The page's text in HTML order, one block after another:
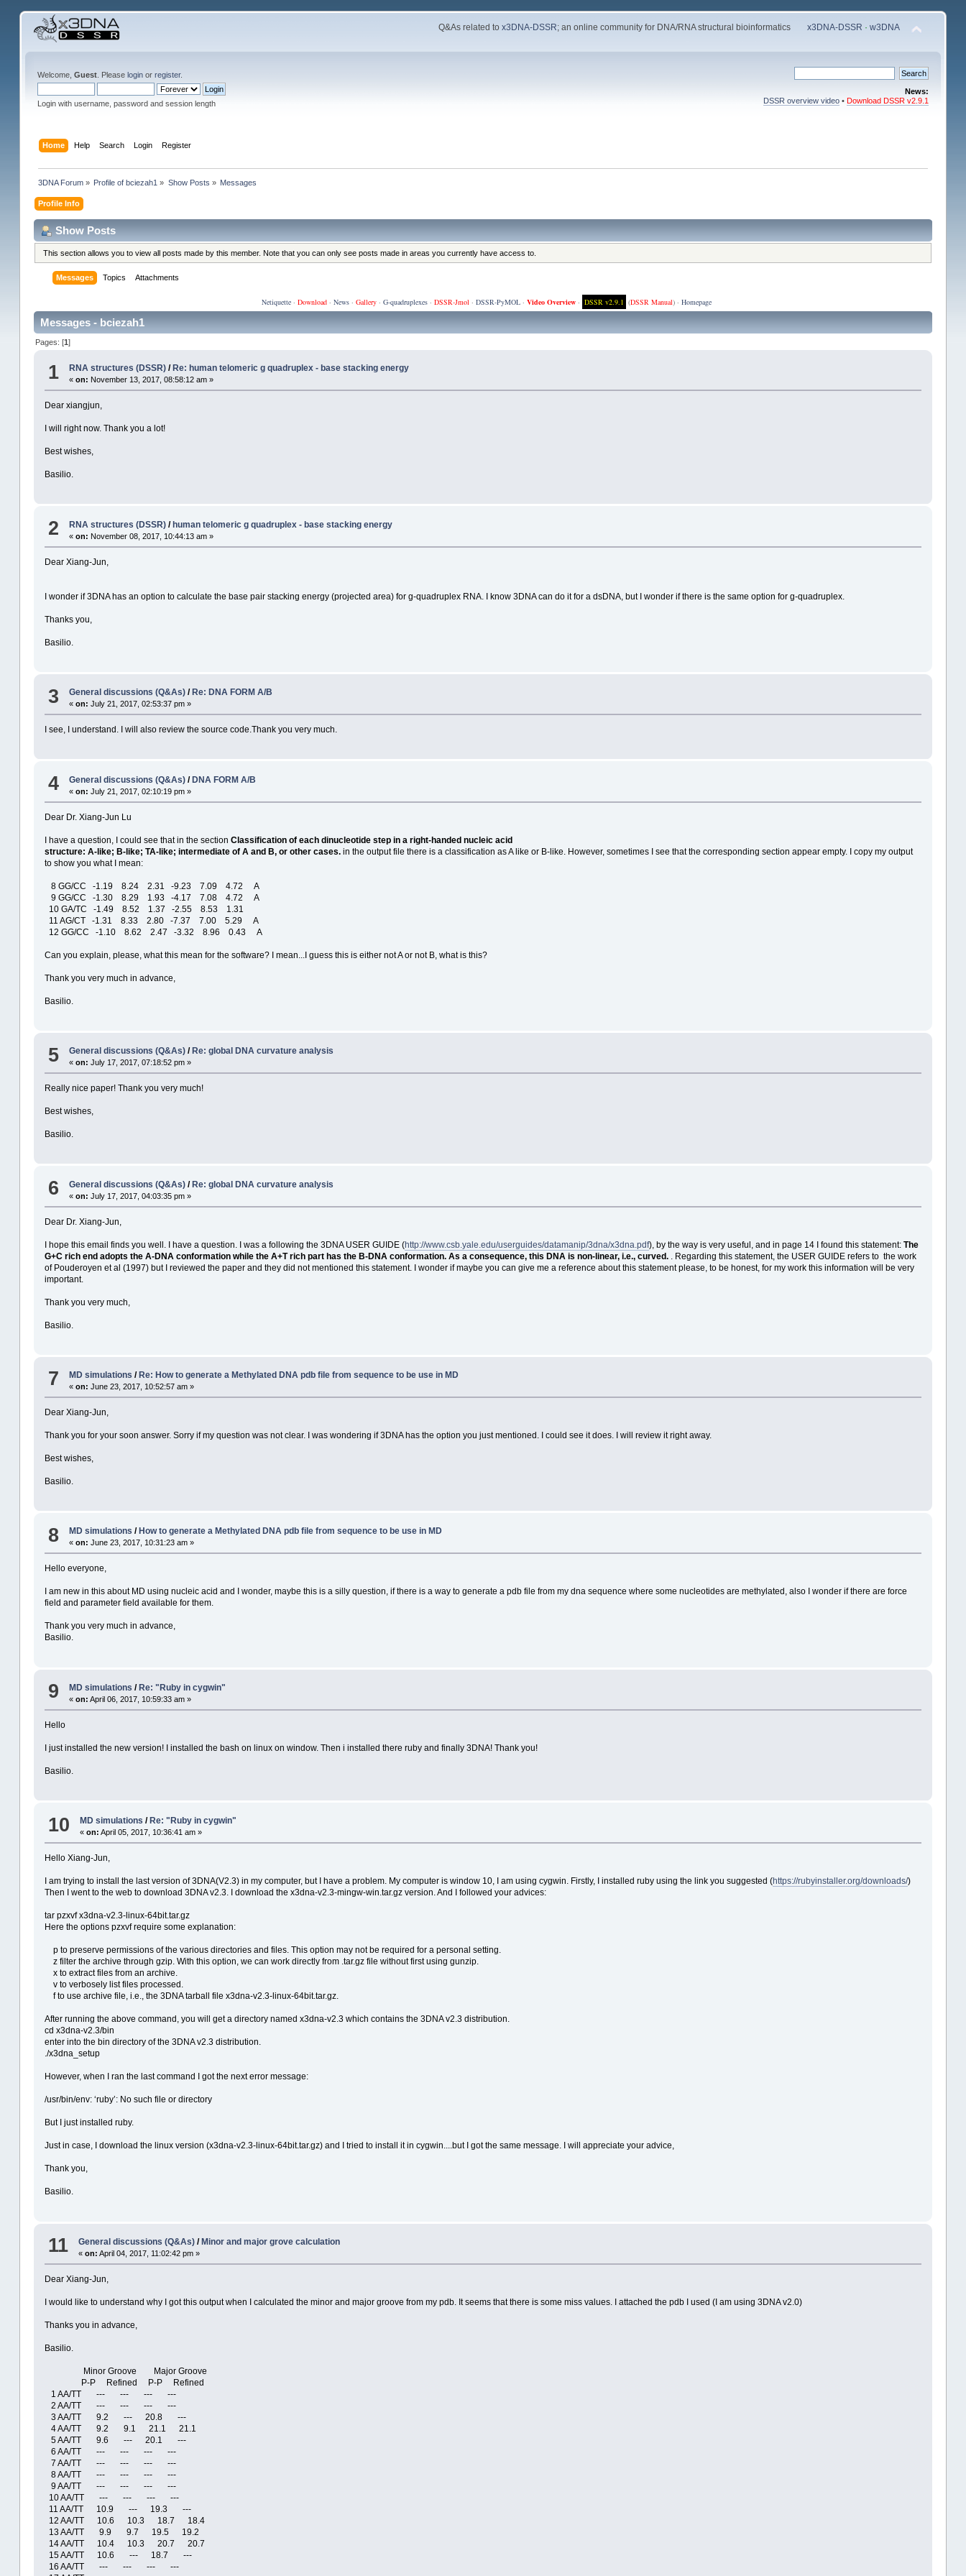
Q&As related tox3DNA-DSSR; an online community for DNA/RNA structural bioinformatics x3DNA-DSSR ·w3DNA
Welcome, Guest. Please loginor register.
Login with username, password and session length
News:
DSSR overview video •Download DSSR v2.9.1
Home Help Search Login Register
3DNA Forum » Profile of bciezah1 » Show Posts » Messages
Profile Info
Show Posts
This section allows you to view all posts made by this member. Note that you can only see posts made in areas you currently have access to.
Messages Topics Attachments
Netiquette· Download· News· Gallery· G-quadruplexes· DSSR-Jmol· DSSR-PyMOL· Video Overview· DSSR v2.9.1 (DSSR Manual) · Homepage
Messages - bciezah1
Pages: [1]
1 RNA structures (DSSR) / Re: human telomeric g quadruplex - base stacking energy
«on: November 13, 2017, 08:58:12 am »
Dear xiangjun,
I will right now. Thank you a lot!
Best wishes,
Basilio.
2 RNA structures (DSSR) /human telomeric g quadruplex - base stacking energy
«on: November 08, 2017, 10:44:13 am »
Dear Xiang-Jun,
I wonder if 3DNA has an option to calculate the base pair stacking energy (projected area) for g-quadruplex RNA. I know 3DNA can do it for a dsDNA, but I wonder if there is the same option for g-quadruplex.
Thanks you,
Basilio.
3 General discussions (Q&As) / Re: DNA FORM A/B
«on: July 21, 2017, 02:53:37 pm »
I see, I understand. I will also review the source code.Thank you very much.
4 General discussions (Q&As) /DNA FORM A/B
«on: July 21, 2017, 02:10:19 pm »
Dear Dr. Xiang-Jun Lu
I have a question, I could see that in the section Classification of each dinucleotide step in a right-handed nucleic acid
structure: A-like; B-like; TA-like; intermediate of A and B, or other cases.in the output file there is a classification as A like or B-like. However, sometimes I see that the corresponding section appear empty. I copy my output
to show you what I mean:
8 GG/CC -1.19 8.24 2.31 -9.23 7.09 4.72 A
9 GG/CC -1.30 8.29 1.93 -4.17 7.08 4.72 A
10 GA/TC -1.49 8.52 1.37 -2.55 8.53 1.31
11 AG/CT -1.31 8.33 2.80 -7.37 7.00 5.29 A
12 GG/CC -1.10 8.62 2.47 -3.32 8.96 0.43 A
Can you explain, please, what this mean for the software? I mean...I guess this is either not A or not B, what is this?
Thank you very much in advance,
Basilio.
5 General discussions (Q&As) / Re: global DNA curvature analysis
«on: July 17, 2017, 07:18:52 pm »
Really nice paper! Thank you very much!
Best wishes,
Basilio.
6 General discussions (Q&As) /Re: global DNA curvature analysis
«on: July 17, 2017, 04:03:35 pm »
Dear Dr. Xiang-Jun,
I hope this email finds you well. I have a question. I was a following the 3DNA USER GUIDE (http://www.csb.yale.edu/userguides/datamanip/3dna/x3dna.pdf), by the way is very useful, and in page 14 I found this statement: The
G+C rich end adopts the A-DNA conformation while the A+T rich part has the B-DNA conformation. As a consequence, this DNA is non-linear, i.e., curved.
. Regarding this statement, the USER GUIDE refers to the work
of Pouderoyen et al (1997) but I reviewed the paper and they did not mentioned this statement. I wonder if maybe you can give me a reference about this statement please, to be honest, for my work this information will be very
important.
Thank you very much,
Basilio.
7 MD simulations / Re: How to generate a Methylated DNA pdb file from sequence to be use in MD
«on: June 23, 2017, 10:52:57 am »
Dear Xiang-Jun,
Thank you for your soon answer. Sorry if my question was not clear. I was wondering if 3DNA has the option you just mentioned. I could see it does. I will review it right away.
Best wishes,
Basilio.
8 MD simulations / How to generate a Methylated DNA pdb file from sequence to be use in MD
«on: June 23, 2017, 10:31:23 am »
Hello everyone,
I am new in this about MD using nucleic acid and I wonder, maybe this is a silly question, if there is a way to generate a pdb file from my dna sequence where some nucleotides are methylated, also I wonder if there are force
field and parameter field available for them.
Thank you very much in advance,
Basilio.
9 MD simulations / Re: "Ruby in cygwin"
«on: April 06, 2017, 10:59:33 am »
Hello
I just installed the new version! I installed the bash on linux on window. Then i installed there ruby and finally 3DNA! Thank you!
Basilio.
10 MD simulations / Re: "Ruby in cygwin"
«on: April 05, 2017, 10:36:41 am »
Hello Xiang-Jun,
I am trying to install the last version of 3DNA(V2.3) in my computer, but I have a problem. My computer is window 10, I am using cygwin. Firstly, I installed ruby using the link you suggested (https://rubyinstaller.org/downloads/)
Then I went to the web to download 3DNA v2.3. I download the x3dna-v2.3-mingw-win.tar.gz version. And I followed your advices:
tar pzxvf x3dna-v2.3-linux-64bit.tar.gz
Here the options pzxvf require some explanation:
p to preserve permissions of the various directories and files. This option may not be required for a personal setting.
z filter the archive through gzip. With this option, we can work directly from .tar.gz file without first using gunzip.
x to extract files from an archive.
v to verbosely list files processed.
f to use archive file, i.e., the 3DNA tarball file x3dna-v2.3-linux-64bit.tar.gz.
After running the above command, you will get a directory named x3dna-v2.3 which contains the 3DNA v2.3 distribution.
cd x3dna-v2.3/bin
enter into the bin directory of the 3DNA v2.3 distribution.
./x3dna_setup
However, when I ran the last command I got the next error message:
/usr/bin/env: ‘ruby’: No such file or directory
But I just installed ruby.
Just in case, I download the linux version (x3dna-v2.3-linux-64bit.tar.gz) and I tried to install it in cygwin....but I got the same message. I will appreciate your advice,
Thank you,
Basilio.
11 General discussions (Q&As) /Minor and major grove calculation
«on: April 04, 2017, 11:02:42 pm »
Dear Xiang-Jun,
I would like to understand why I got this output when I calculated the minor and major groove from my pdb. It seems that there is some miss values. I attached the pdb I used (I am using 3DNA v2.0)
Thanks you in advance,
Basilio.
Minor Groove Major Groove
P-P Refined P-P Refined
1 AA/TT --- --- --- ---
2 AA/TT --- --- --- ---
3 AA/TT 9.2 --- 20.8 ---
4 AA/TT 9.2 9.1 21.1 21.1
5 AA/TT 9.6 --- 20.1 ---
6 AA/TT --- --- --- ---
7 AA/TT --- --- --- ---
8 AA/TT --- --- --- ---
9 AA/TT --- --- --- ---
10 AA/TT --- --- --- ---
11 AA/TT 10.9 --- 19.3 ---
12 AA/TT 10.6 10.3 18.7 18.4
13 AA/TT 9.9 9.7 19.5 19.2
14 AA/TT 10.4 10.3 20.7 20.7
15 AA/TT 10.6 --- 18.7 ---
16 AA/TT --- --- --- ---